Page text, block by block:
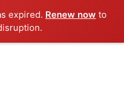
expired. Renew now to
LOGIN / SIGN UP